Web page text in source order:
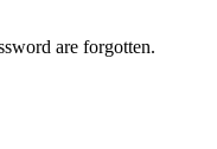
are forgotten.